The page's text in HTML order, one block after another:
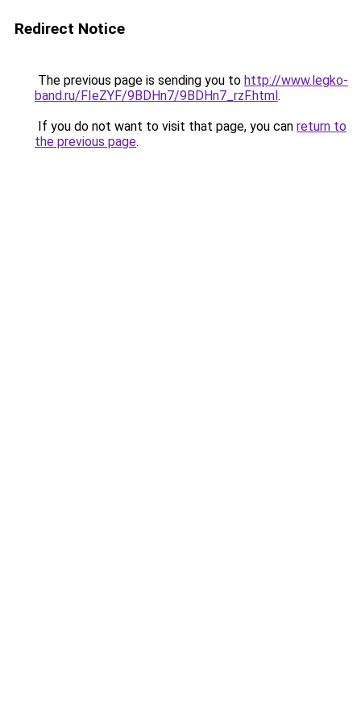
Redirect Notice
The previous page is sending you to http://www.legko-
band.ru/FIeZYF/9BDHn7/9BDHn7_rzF.html.
If you do not want to visit that page, you can return to
the previous page.